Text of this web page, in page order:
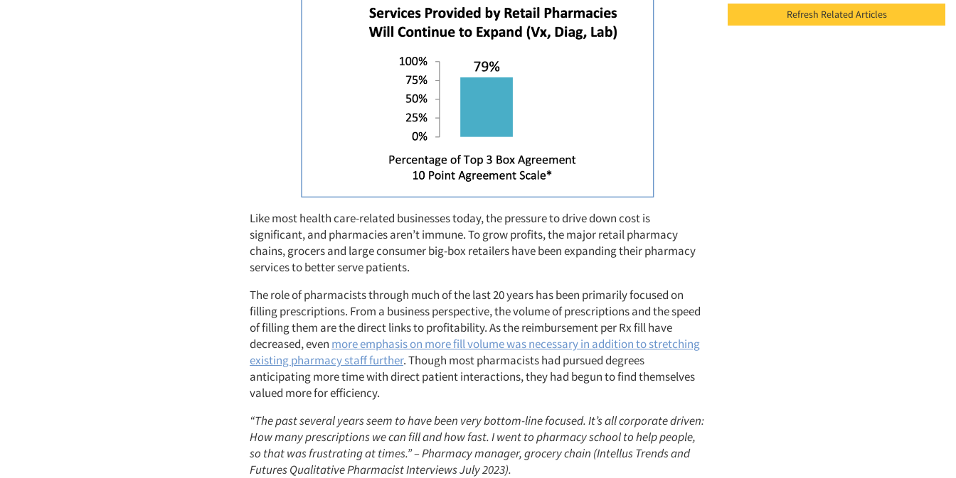
Like most health care-related businesses today, the pressure to drive down cost is
significant, and pharmacies aren’t immune. To grow profits, the major retail pharmacy
chains, grocers and large consumer big-box retailers have been expanding their pharmacy
services to better serve patients.
The role of pharmacists through much of the last 20 years has been primarily focused on
filling prescriptions. From a business perspective, the volume of prescriptions and the speed
of filling them are the direct links to profitability. As the reimbursement per Rx fill have
decreased, even more emphasis on more fill volume was necessary in addition to stretching
existing pharmacy staff further. Though most pharmacists had pursued degrees
anticipating more time with direct patient interactions, they had begun to find themselves
valued more for efficiency.
“The past several years seem to have been very bottom-line focused. It’s all corporate driven:
How many prescriptions we can fill and how fast. I went to pharmacy school to help people,
so that was frustrating at times.” – Pharmacy manager, grocery chain (Intellus Trends and
Futures Qualitative Pharmacist Interviews July 2023).
Refresh Related Articles